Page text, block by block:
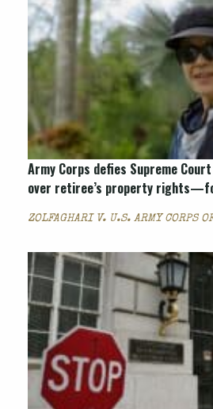
Army Corps defies Supreme
over retiree’s property
ZOLFAGHARI V. U.S. ARMY CORPS